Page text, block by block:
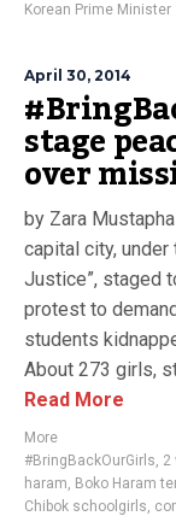
Korean Prime Minister
April 30, 2014
stage
over
by Zara
capital city, under
Justice”, staged
protest to
students
About 273 girls,
Read More
More
#BringBackOurGirls, 2
haram, Boko Haram
Chibok schoolgirls,